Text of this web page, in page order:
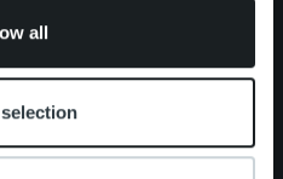
all
Add on service and features